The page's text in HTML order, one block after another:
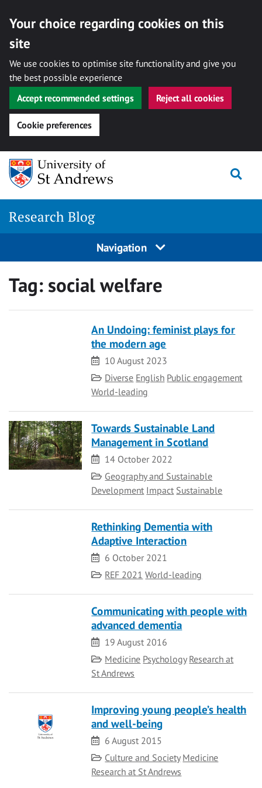
Your choice regarding cookies on this
site
We use cookies to optimise site functionality and give you
the best possible experience
Accept recommended settings
Reject all cookies
Cookie preferences
Skip
content
Research Blog
Navigation
Tag: social welfare
An Undoing: feminist plays for
the modern age
Date
10 August 2023
Category
Diverse English Public engagement
World-leading
Towards Sustainable Land
Management in Scotland
Date
14 October 2022
Category
Geography and Sustainable
Development Impact Sustainable
Rethinking Dementia with
Adaptive Interaction
Date
6 October 2021
Category
REF 2021 World-leading
Communicating with people with
advanced dementia
Date
19 August 2016
Category
Medicine Psychology Research at
St Andrews
Improving young people’s health
and well-being
Date
6 August 2015
Category
Culture and Society Medicine
Research at St Andrews